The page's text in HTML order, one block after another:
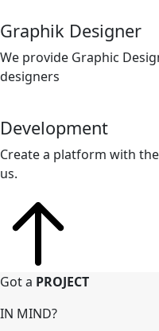
Graphik Designer
We provide Graphic
designers
Development
Create a platform with
us.
Got a PROJECT
IN MIND?